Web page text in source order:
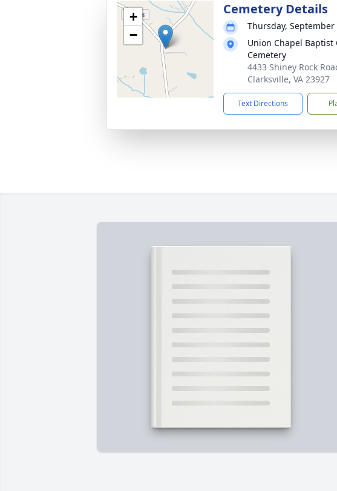
+
−
Cemetery Details
Thursday, September
Union Chapel Baptist
Cemetery
4433 Shiney Rock
Clarksville, VA 23927
Text Directions